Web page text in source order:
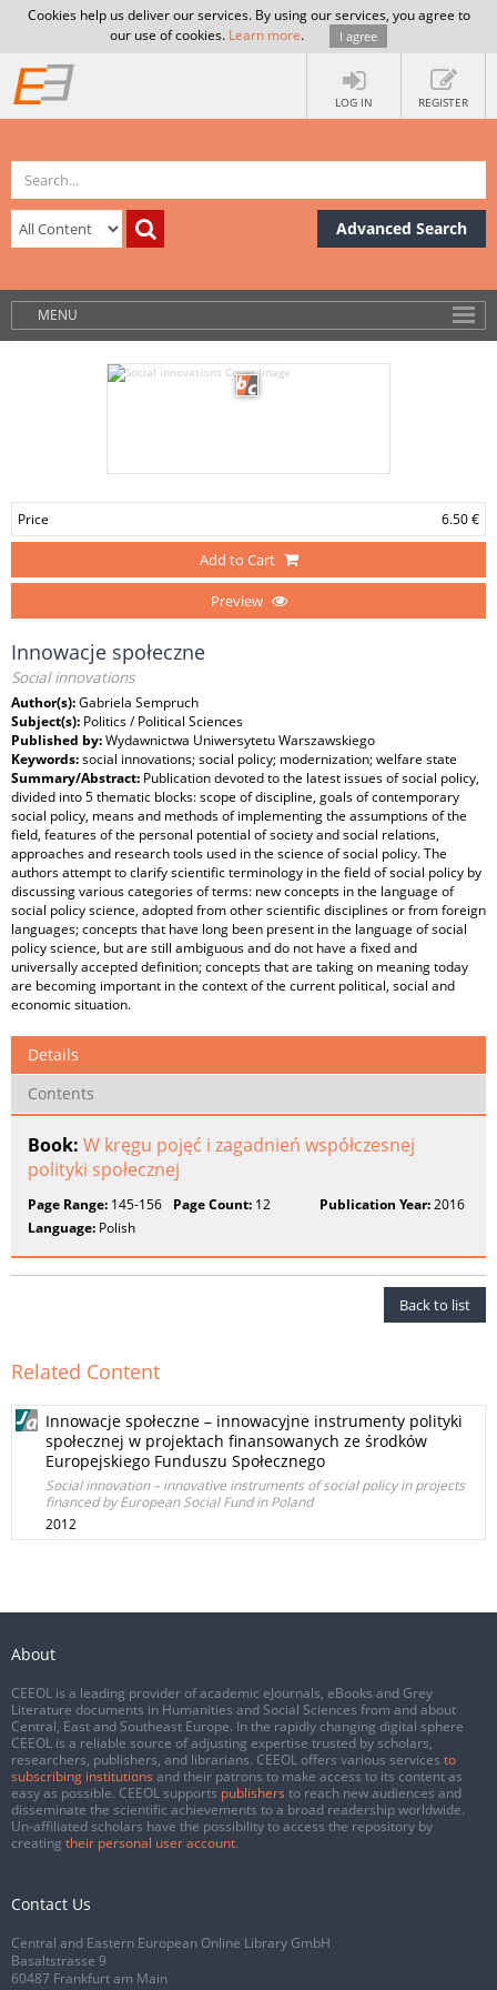
Cookies help us deliver our services. By using our services, you agree to
our use of cookies. Learn more. I agree
LOG IN REGISTER
Advanced Search
MENU
Price 6.50 €
Add to Cart
Preview
Innowacje społeczne
Social innovations
Author(s):Gabriela Sempruch
Subject(s): Politics / Political Sciences
Published by:Wydawnictwa Uniwersytetu Warszawskiego
Keywords:social innovations; social policy; modernization; welfare state
Summary/Abstract: Publication devoted to the latest issues of social policy,
divided into 5 thematic blocks: scope of discipline, goals of contemporary
social policy, means and methods of implementing the assumptions of the
field, features of the personal potential of society and social relations,
approaches and research tools used in the science of social policy. The
authors attempt to clarify scientific terminology in the field of social policy by
discussing various categories of terms: new concepts in the language of
social policy science, adopted from other scientific disciplines or from foreign
languages; concepts that have long been present in the language of social
policy science, but are still ambiguous and do not have a fixed and
universally accepted definition; concepts that are taking on meaning today
are becoming important in the context of the current political, social and
economic situation.
Details
Contents
Book: W kręgu pojęć i zagadnień współczesnej
polityki społecznej
Page Range: 145-156 Page Count: 12 Publication Year:2016
Language: Polish
Back to list
Related Content
Innowacje społeczne – innowacyjne instrumenty polityki
społecznej w projektach finansowanych ze środków
Europejskiego Funduszu Społecznego
Social innovation – innovative instruments of social policy in projects
financed by European Social Fund in Poland
2012
About
CEEOL is a leading provider of academic eJournals, eBooks and Grey
Literature documents in Humanities and Social Sciences from and about
Central, East and Southeast Europe. In the rapidly changing digital sphere
CEEOL is a reliable source of adjusting expertise trusted by scholars,
researchers, publishers, and librarians. CEEOL offers various services to
subscribing institutions and their patrons to make access to its content as
easy as possible. CEEOL supports publishers to reach new audiences and
disseminate the scientific achievements to a broad readership worldwide.
Un-affiliated scholars have the possibility to access the repository by
creating their personal user account.
Contact Us
Central and Eastern European Online Library GmbH
Basaltstrasse 9
60487 Frankfurt am Main